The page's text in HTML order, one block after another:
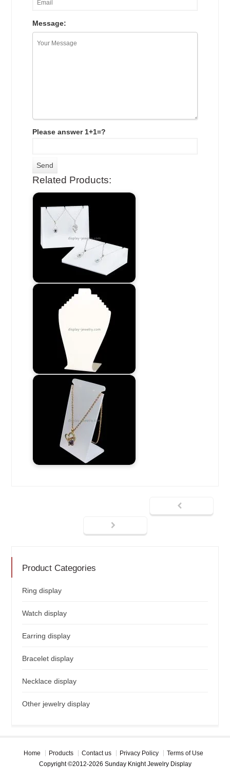
Message:
Please answer 1+1=?
Related Products:
Product Categories
Ring display
Watch display
Earring display
Bracelet display
Necklace display
Other jewelry display
Home Products Contact us Privacy Policy
Terms of Use
Copyright ©2012-2026 Sunday Knight Jewelry Display